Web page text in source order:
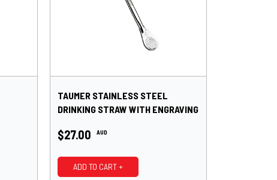
TAUMER STAINLESS STEEL
DRINKING STRAW WITH ENGRAVING
$27.00 AUD
ADD TO CART +